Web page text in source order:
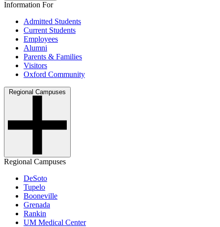
Information For
Admitted Students
Current Students
Employees
Alumni
Parents & Families
Visitors
Oxford Community
Regional Campuses
Regional Campuses
DeSoto
Tupelo
Booneville
Grenada
Rankin
UM Medical Center